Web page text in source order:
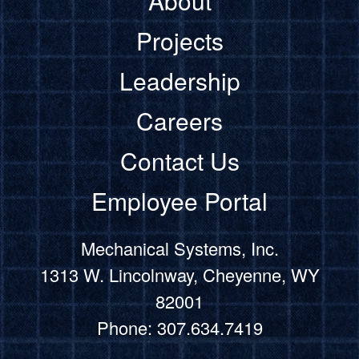
Projects
Leadership
Careers
Contact Us
Employee Portal
Mechanical Systems, Inc.
1313 W. Lincolnway, Cheyenne, WY
82001
Phone: 307.634.7419